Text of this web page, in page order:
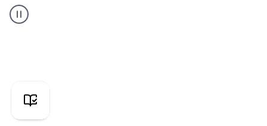
agent
reader
pitch